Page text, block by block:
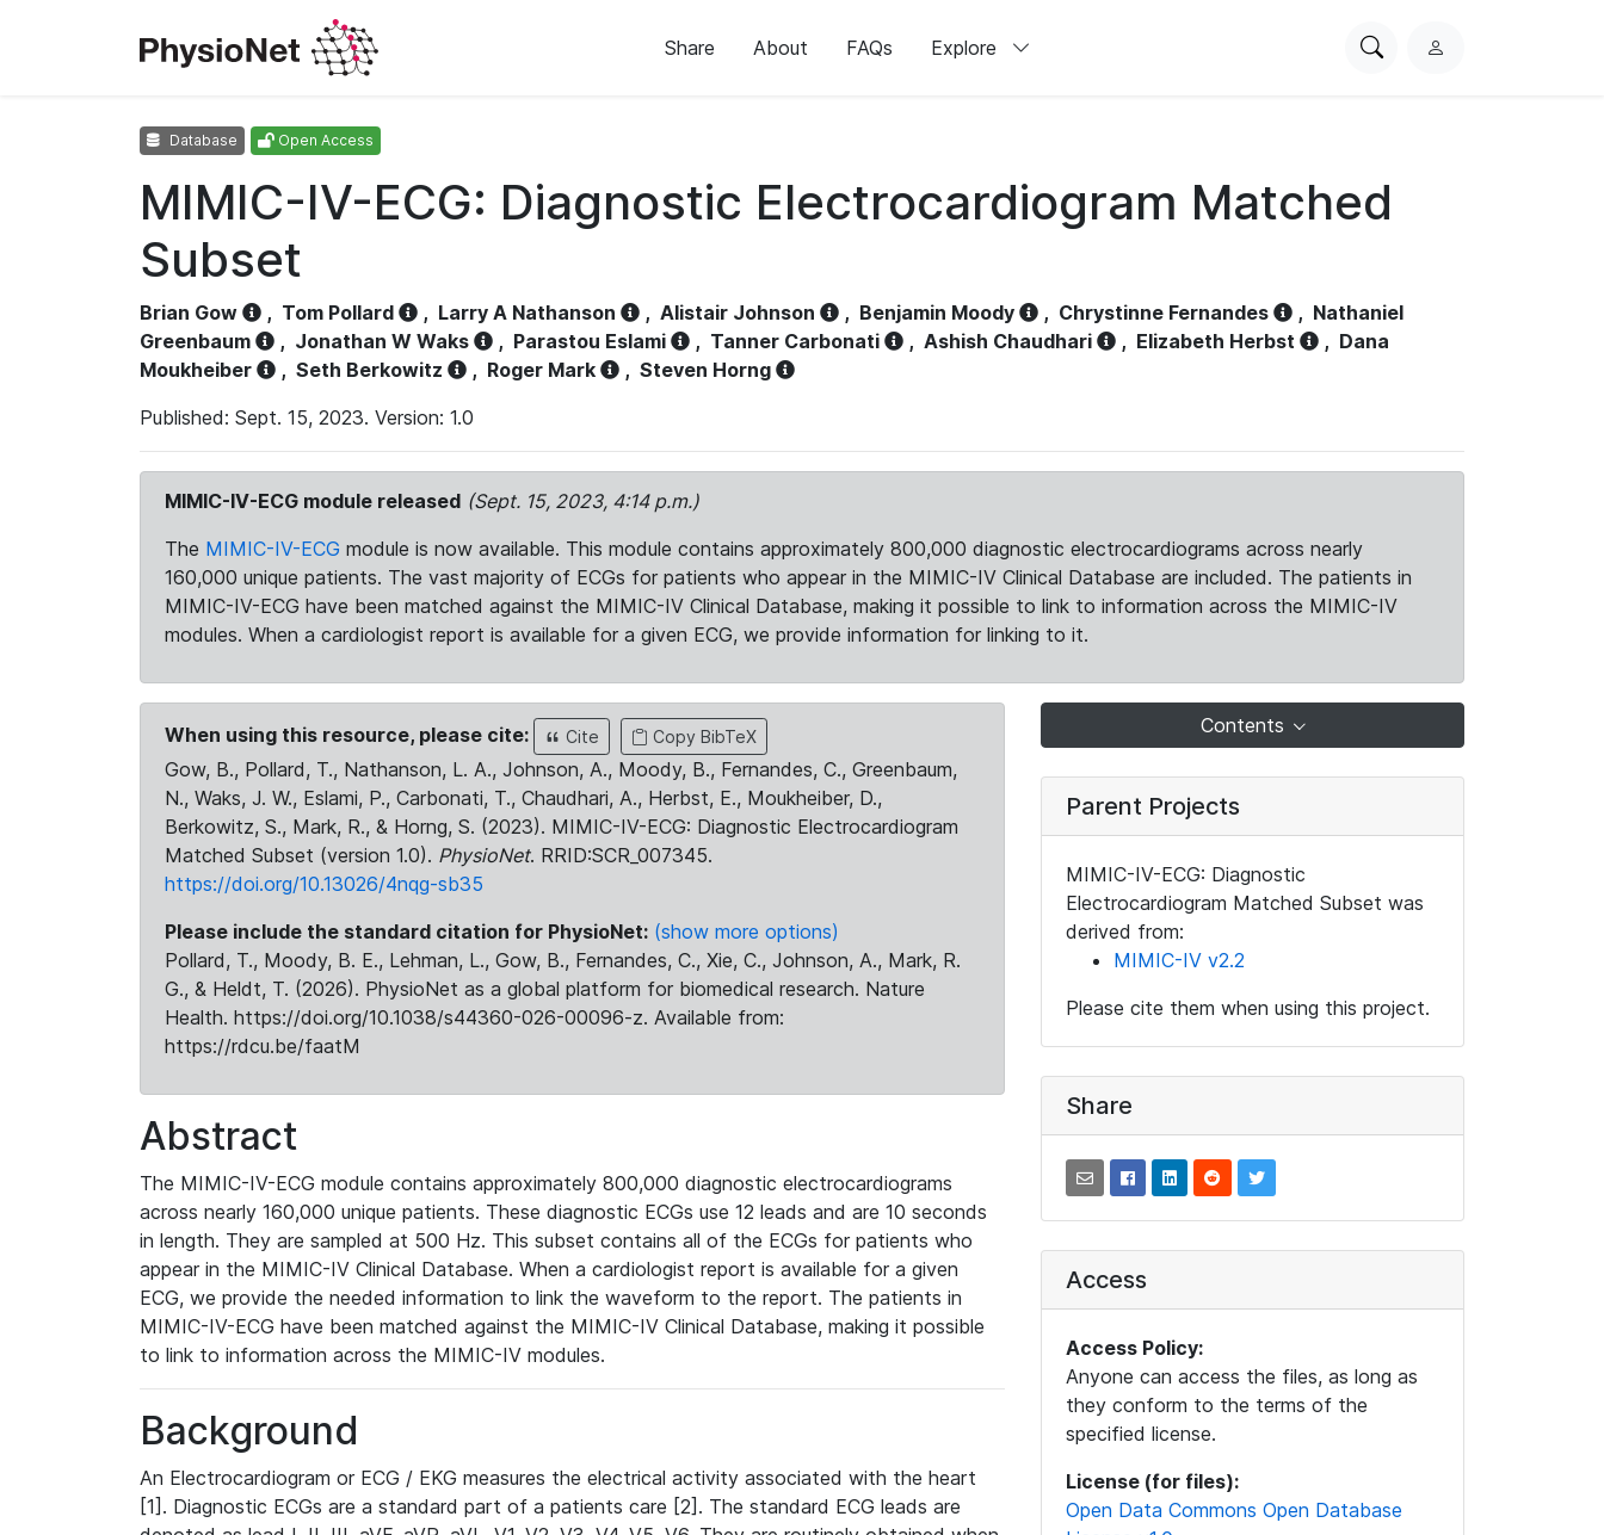
Share About FAQs Explore
SearchL
Database Open Access
MIMIC-IV-ECG: Diagnostic Electrocardiogram Matched
Subset
Brian Gow , Tom Pollard , Larry A Nathanson , Alistair Johnson , Benjamin Moody , Chrystinne Fernandes , Nathaniel
Greenbaum
, Jonathan W Waks , Parastou Eslami , Tanner Carbonati , Ashish Chaudhari , Elizabeth Herbst , Dana
Moukheiber
, Seth Berkowitz , Roger Mark , Steven Horng
Published: Sept. 15, 2023. Version: 1.0
MIMIC-IV-ECG module released (Sept. 15, 2023, 4:14 p.m.)
The MIMIC-IV-ECG module is now available. This module contains approximately 800,000 diagnostic electrocardiograms across nearly
160,000 unique patients. The vast majority of ECGs for patients who appear in the MIMIC-IV Clinical Database are included. The patients in
MIMIC-IV-ECG have been matched against the MIMIC-IV Clinical Database, making it possible to link to information across the MIMIC-IV
modules. When a cardiologist report is available for a given ECG, we provide information for linking to it.
When using this resource, please cite: Cite Copy BibTeX
Gow, B., Pollard, T., Nathanson, L. A., Johnson, A., Moody, B., Fernandes, C., Greenbaum,
N., Waks, J. W., Eslami, P., Carbonati, T., Chaudhari, A., Herbst, E., Moukheiber, D.,
Berkowitz, S., Mark, R., & Horng, S. (2023). MIMIC-IV-ECG: Diagnostic Electrocardiogram
Matched Subset (version 1.0). PhysioNet. RRID:SCR_007345.
https://doi.org/10.13026/4nqg-sb35
Please include the standard citation for PhysioNet: (show more options)
Pollard, T., Moody, B. E., Lehman, L., Gow, B., Fernandes, C., Xie, C., Johnson, A., Mark, R.
G., & Heldt, T. (2026). PhysioNet as a global platform for biomedical research. Nature
Health. https://doi.org/10.1038/s44360-026-00096-z. Available from:
https://rdcu.be/faatM
Abstract
The MIMIC-IV-ECG module contains approximately 800,000 diagnostic electrocardiograms
across nearly 160,000 unique patients. These diagnostic ECGs use 12 leads and are 10 seconds
in length. They are sampled at 500 Hz. This subset contains all of the ECGs for patients who
appear in the MIMIC-IV Clinical Database. When a cardiologist report is available for a given
ECG, we provide the needed information to link the waveform to the report. The patients in
MIMIC-IV-ECG have been matched against the MIMIC-IV Clinical Database, making it possible
to link to information across the MIMIC-IV modules.
Background
An Electrocardiogram or ECG / EKG measures the electrical activity associated with the heart
[1]. Diagnostic ECGs are a standard part of a patients care [2]. The standard ECG leads are
Contents
Parent Projects
MIMIC-IV-ECG: Diagnostic
Electrocardiogram Matched Subset was
derived from:
MIMIC-IV v2.2
Please cite them when using this project.
Share
Access
Access Policy:
Anyone can access the files, as long as
they conform to the terms of the
specified license.
License (for files):
Open Data Commons Open Database